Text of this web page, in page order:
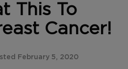
This To
Cancer!
February 5, 2020